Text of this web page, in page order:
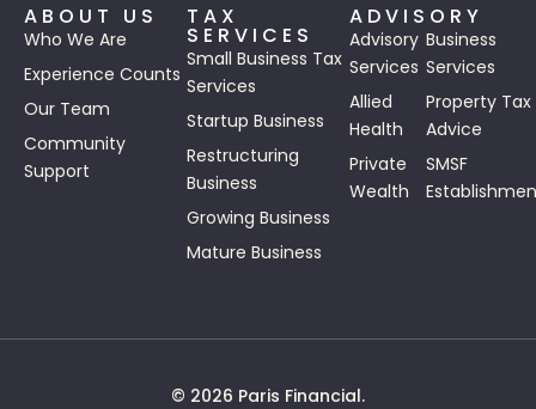
ABOUT US
Who We Are
Experience Counts
Our Team
Community
Support
TAX
SERVICES
Small Business Tax
Services
Startup Business
Restructuring
Business
Growing Business
Mature Business
ADVISORY
Advisory
Services
Business
Services
Allied
Health
Property Tax
Advice
Private
Wealth
SMSF
© 2026 Paris Financial.